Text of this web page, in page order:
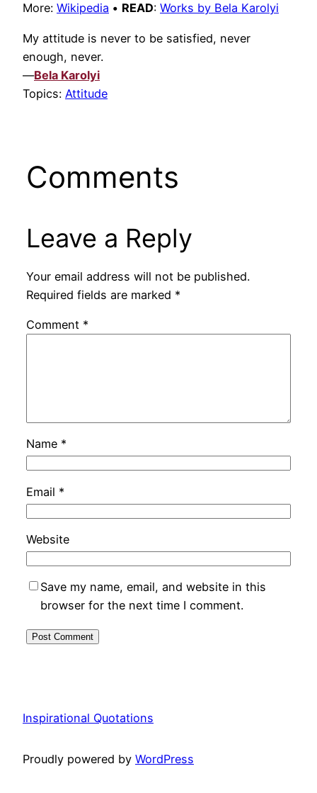
More: Wikipedia • READ: Works by Bela Karolyi
My attitude is never to be satisfied, never
enough, never.
—Bela Karolyi
Topics: Attitude
Comments
Leave a Reply
Your email address will not be published.
Required fields are marked *
Comment *
Name *
Email *
Website
Save my name, email, and website in this
browser for the next time I comment.
Inspirational Quotations
Proudly powered by WordPress